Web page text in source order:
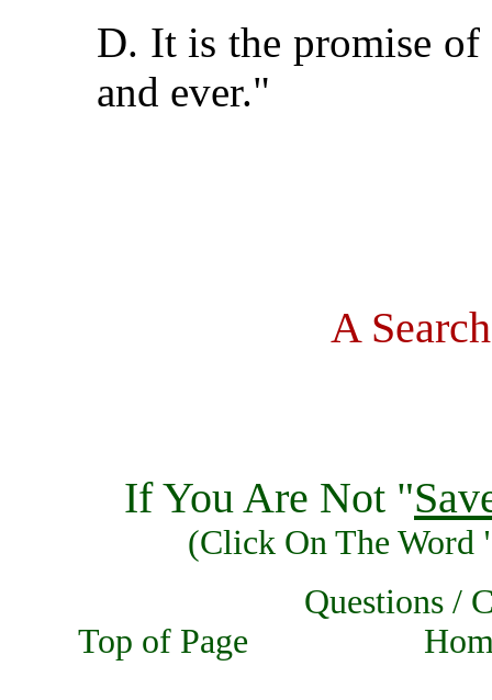
D. It is the promise of
and ever."
A
If You Are Not "
(Click On The Word
Questions
Top of Page